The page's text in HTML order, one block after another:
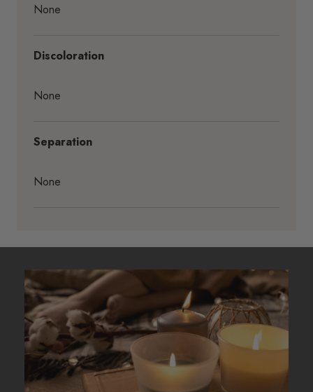
None
Discoloration
None
Separation
None